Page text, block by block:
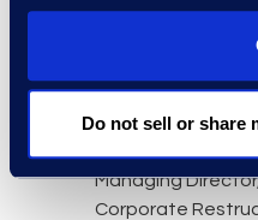
Do not sell or share
Read More
Managing
Corporate